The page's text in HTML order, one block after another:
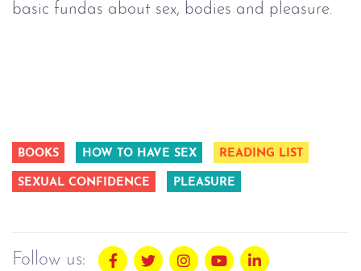
basic fundas about sex, bodies and pleasure.
BOOKS HOW TO HAVE SEX READING LIST
SEXUAL CONFIDENCE PLEASURE
Follow us: